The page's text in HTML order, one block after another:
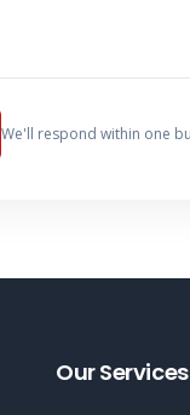
We'll respond within one
Our Services